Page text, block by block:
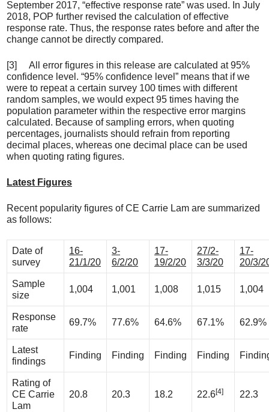
September 2017, “effective response rate” was used. In July
2018, POP further revised the calculation of effective
response rate. Thus, the response rates before and after the
change cannot be directly compared.
[3] All error figures in this release are calculated at 95%
confidence level. “95% confidence level” means that if we
were to repeat a certain survey 100 times with different
random samples, we would expect 95 times having the
population parameter within the respective error margins
calculated. Because of sampling errors, when quoting
percentages, journalists should refrain from reporting
decimal places, whereas one decimal place can be used
when quoting rating figures.
Latest Figures
Recent popularity figures of CE Carrie Lam are summarized
as follows:
Date of
survey
16-
21/1/20
3-
6/2/20
17-
19/2/20
27/2-
3/3/20
17-
20/3/
Sample
size
1,004 1,001 1,008 1,015 1,004
Response
rate
69.7% 77.6% 64.6% 67.1% 62.9%
Latest
findings
Finding Finding Finding Finding
Rating of
CE Carrie
Lam
20.8 20.3 18.2 22.6[4] 22.3